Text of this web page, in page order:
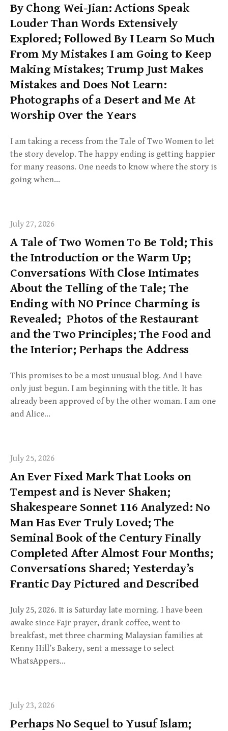
By Chong Wei-Jian: Actions Speak
Louder Than Words Extensively
Explored; Followed By I Learn So Much
From My Mistakes I am Going to Keep
Making Mistakes; Trump Just Makes
Mistakes and Does Not Learn:
Photographs of a Desert and Me At
Worship Over the Years
I am taking a recess from the Tale of Two Women to let
the story develop. The happy ending is getting happier
for many reasons. One needs to know where the story is
going when…
July 27, 2026
A Tale of Two Women To Be Told; This
the Introduction or the Warm Up;
Conversations With Close Intimates
About the Telling of the Tale; The
Ending with NO Prince Charming is
Revealed; Photos of the Restaurant
and the Two Principles; The Food and
the Interior; Perhaps the Address
This promises to be a most unusual blog. And I have
only just begun. I am beginning with the title. It has
already been approved of by the other woman. I am one
and Alice…
July 25, 2026
An Ever Fixed Mark That Looks on
Tempest and is Never Shaken;
Shakespeare Sonnet 116 Analyzed: No
Man Has Ever Truly Loved; The
Seminal Book of the Century Finally
Completed After Almost Four Months;
Conversations Shared; Yesterday’s
Frantic Day Pictured and Described
July 25, 2026. It is Saturday late morning. I have been
awake since Fajr prayer, drank coffee, went to
breakfast, met three charming Malaysian families at
Kenny Hill’s Bakery, sent a message to select
WhatsAppers…
July 23, 2026
Perhaps No Sequel to Yusuf Islam;